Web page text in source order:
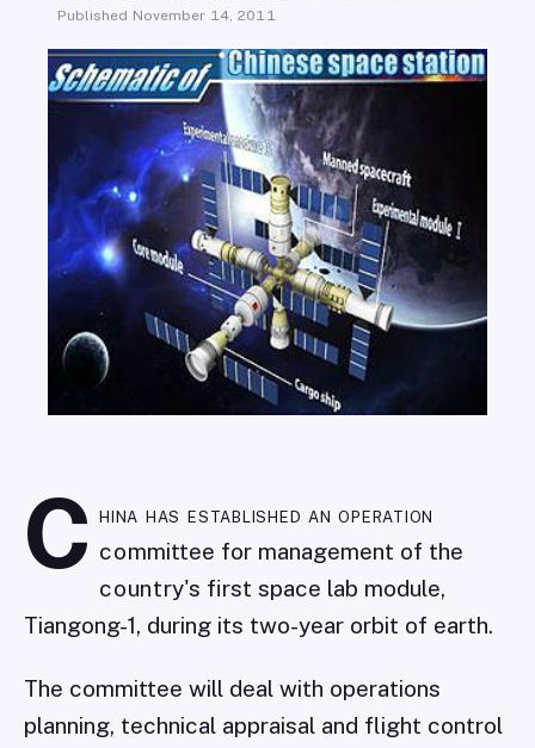
Published November 14, 2011
C hina has established an operation
committee for management of the
country's first space lab module,
Tiangong-1, during its two-year orbit of earth.
The committee will deal with operations
planning, technical appraisal and flight control